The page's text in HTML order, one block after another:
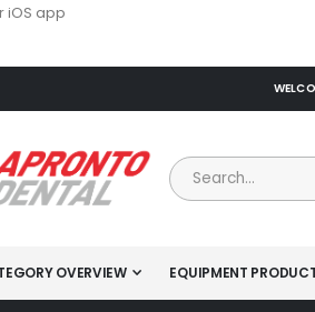
iOS app
OVERVIEW EQUIPMENT